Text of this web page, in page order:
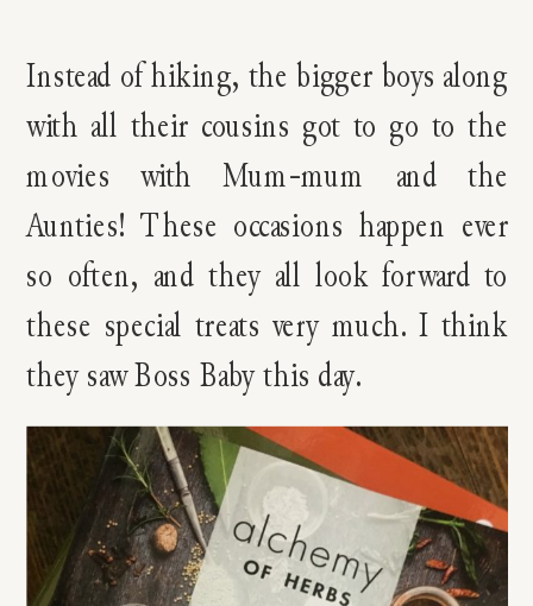
Instead of hiking, the bigger boys along
with all their cousins got to go to the
movies with Mum-mum and the
Aunties! These occasions happen ever
so often, and they all look forward to
these special treats very much. I think
they saw Boss Baby this day.